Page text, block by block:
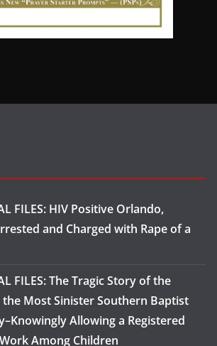
FILES: HIV Positive Orlando,
and Charged with Rape of a
FILES: The Tragic Story of the
Most Sinister Southern Baptist
Allowing a Registered
Among Children